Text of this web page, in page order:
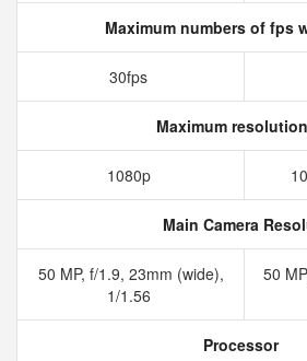
Maximum numbers of fps
30fps
Maximum
1080p
Main Camera
50 MP, f/1.9, 23mm (wide),
1/1.56
50
Processor